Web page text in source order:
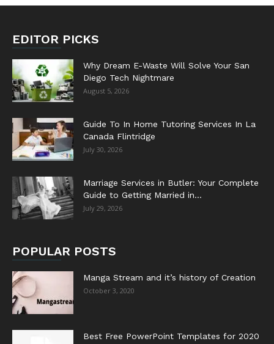
EDITOR PICKS
Why Dream E-Waste Will Solve Your San
Diego Tech Nightmare
August 5, 2026
Guide To In Home Tutoring Services In La
Canada Flintridge
July 30, 2026
Marriage Services in Butler: Your Complete
Guide to Getting Married in...
July 29, 2026
POPULAR POSTS
Manga Stream and it’s history of Creation
October 3, 2020
Best Free PowerPoint Templates for 2020